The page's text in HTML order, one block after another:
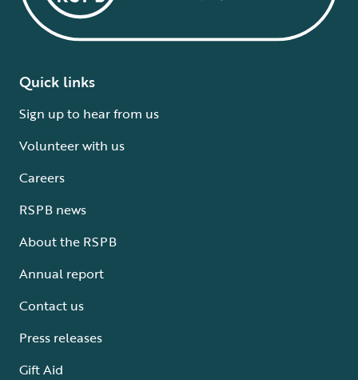
Quick links
Sign up to hear from us
Volunteer with us
Careers
RSPB news
About the RSPB
Annual report
Contact us
Press releases
Gift Aid